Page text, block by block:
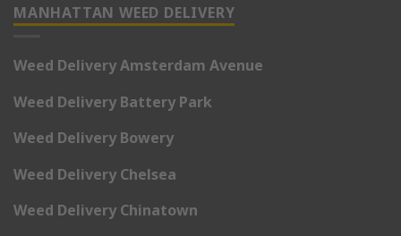
MANHATTAN WEED DELIVERY
Weed Delivery Amsterdam Avenue
Weed Delivery Battery Park
Weed Delivery Bowery
Weed Delivery Chelsea
Weed Delivery Chinatown